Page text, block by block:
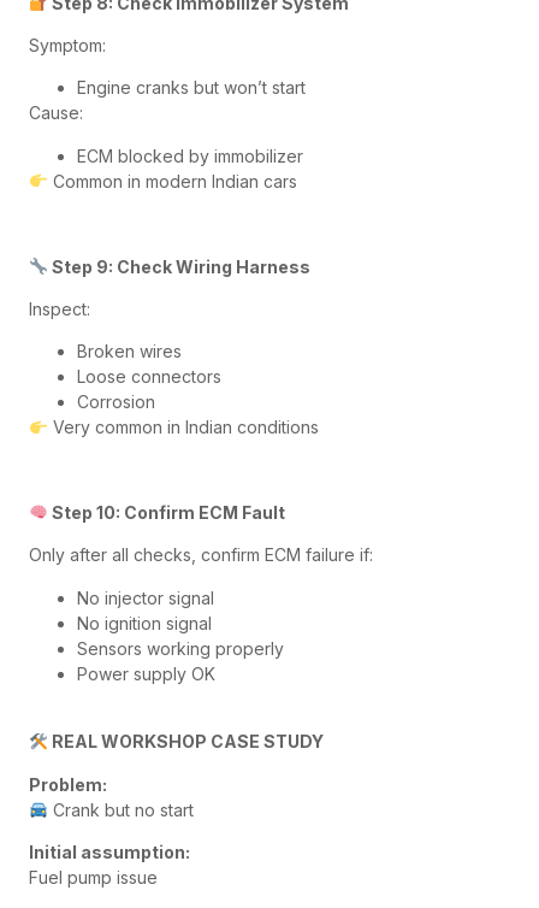
Symptom:
Engine cranks but won’t start
Cause:
ECM blocked by immobilizer
Common in modern Indian cars
Step 9: Check Wiring Harness
Inspect:
Broken wires
Loose connectors
Corrosion
Very common in Indian conditions
Step 10: Confirm ECM Fault
Only after all checks, confirm ECM failure if:
No injector signal
No ignition signal
Sensors working properly
Power supply OK
REAL WORKSHOP CASE STUDY
Problem:
Crank but no start
Initial assumption:
Fuel pump issue